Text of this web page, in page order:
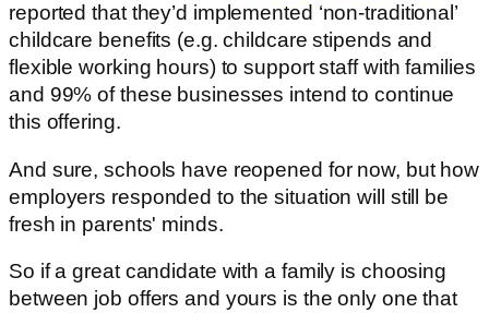
reported that they’d implemented ‘non-traditional’
childcare benefits (e.g. childcare stipends and
flexible working hours) to support staff with families
and 99% of these businesses intend to continue
this offering.
And sure, schools have reopened for now, but how
employers responded to the situation will still be
fresh in parents' minds.
So if a great candidate with a family is choosing
between job offers and yours is the only one that